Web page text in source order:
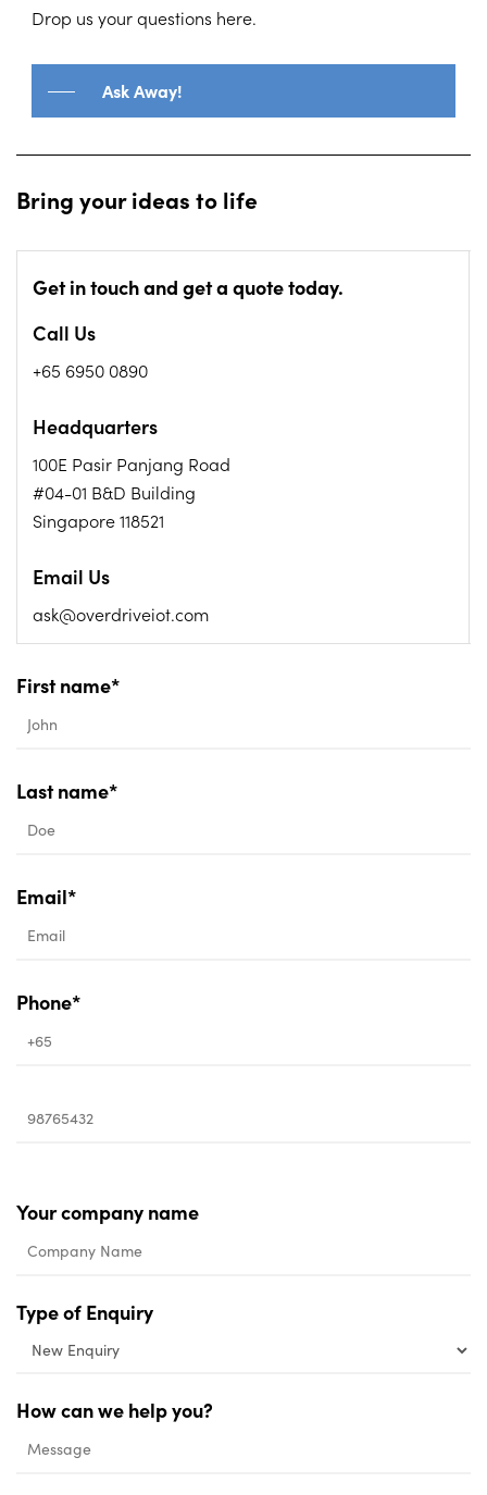
throughout the journey.
Drop us your questions here.
Ask Away!
Bring your ideas to life
Get in touch and get a quote today.
Call Us
+65 6950 0890
Headquarters
100E Pasir Panjang Road
#04-01 B&D Building
Singapore 118521
Email Us
ask@overdriveiot.com
First name*
Last name*
Email*
Phone*
Your company name
Type of Enquiry
How can we help you?